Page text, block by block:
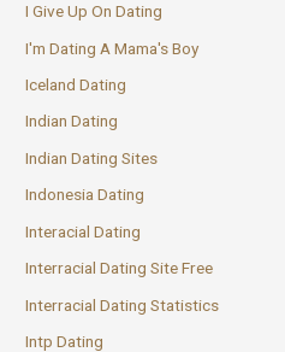
I Give Up On Dating
I'm Dating A Mama's Boy
Iceland Dating
Indian Dating
Indian Dating Sites
Indonesia Dating
Interacial Dating
Interracial Dating Site Free
Interracial Dating Statistics
Intp Dating